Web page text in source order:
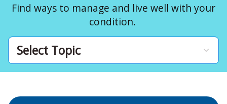
Find ways to manage and live well with your
condition.